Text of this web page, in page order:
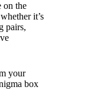
on the
it’s
pairs,
your
box